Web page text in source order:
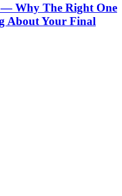
Why The Right One
About Your Final